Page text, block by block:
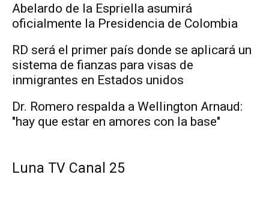
Abelardo de la Espriella asumirá
oficialmente la Presidencia de Colombia
RD será el primer país donde se aplicará un
sistema de fianzas para visas de
inmigrantes en Estados unidos
Dr. Romero respalda a Wellington Arnaud:
"hay que estar en amores con la base"
Luna TV Canal 25